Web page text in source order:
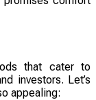
that cater to
investors. Let’s
appealing: